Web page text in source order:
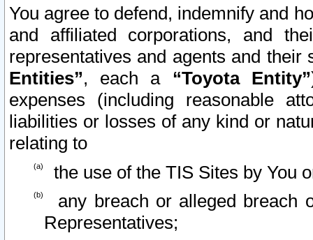
You agree to defend, indemnify and
and affiliated corporations, and
representatives and agents and
Entities”, each a “Toyota Entity”
expenses (including reasonable
liabilities or losses of any kind or
relating to
the use of the TIS Sites by You
any breach or alleged breach
Representatives;